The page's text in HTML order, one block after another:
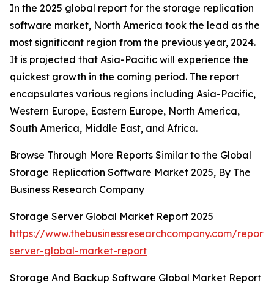
In the 2025 global report for the storage replication
software market, North America took the lead as the
most significant region from the previous year, 2024.
It is projected that Asia-Pacific will experience the
quickest growth in the coming period. The report
encapsulates various regions including Asia-Pacific,
Western Europe, Eastern Europe, North America,
South America, Middle East, and Africa.
Browse Through More Reports Similar to the Global
Storage Replication Software Market 2025, By The
Business Research Company
Storage Server Global Market Report 2025
https://www.thebusinessresearchcompany.com/
server-global-market-report
Storage And Backup Software Global Market Report